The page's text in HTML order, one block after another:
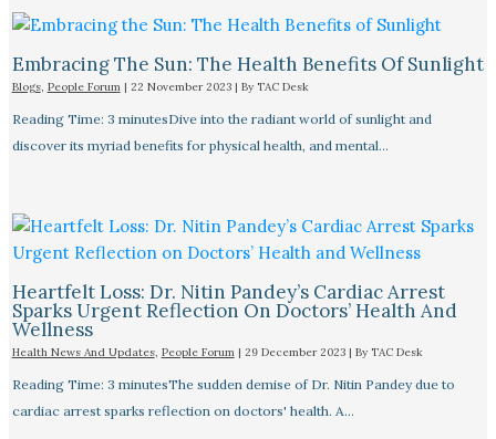
Embracing The Sun: The Health Benefits Of Sunlight
Blogs, People Forum | 22 November 2023 | By TAC Desk
Reading Time: 3 minutesDive into the radiant world of sunlight and
discover its myriad benefits for physical health, and mental…
Heartfelt Loss: Dr. Nitin Pandey’s Cardiac Arrest
Sparks Urgent Reflection On Doctors’ Health And
Wellness
Health News And Updates, People Forum | 29 December 2023 | By TAC Desk
Reading Time: 3 minutesThe sudden demise of Dr. Nitin Pandey due to
cardiac arrest sparks reflection on doctors' health. A…